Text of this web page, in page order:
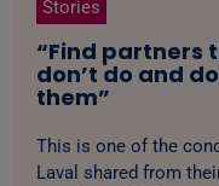
Stories
“Find partners
don’t do and
them”
This is one of the
Laval shared from